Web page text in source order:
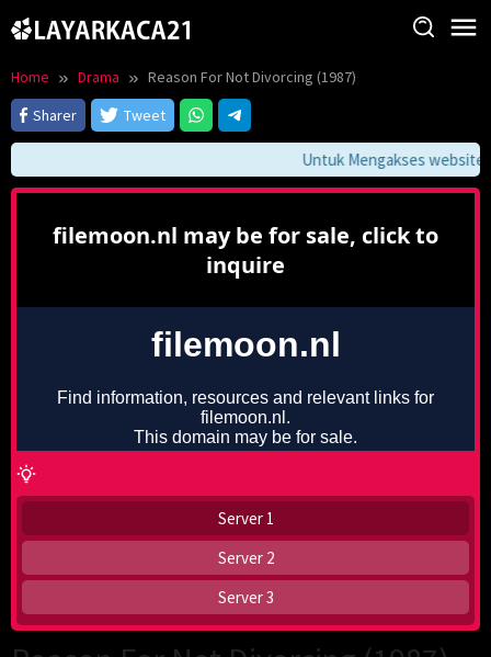
to
Home Drama
Reason For Not Divorcing (1987)
Sharer
Tweet
Untuk Mengakses website
Server 1
Server 2
Server 3